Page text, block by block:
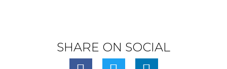
SHARE ON SOCIAL